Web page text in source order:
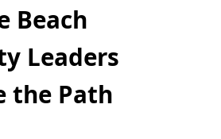
Beach
Leaders
the Path